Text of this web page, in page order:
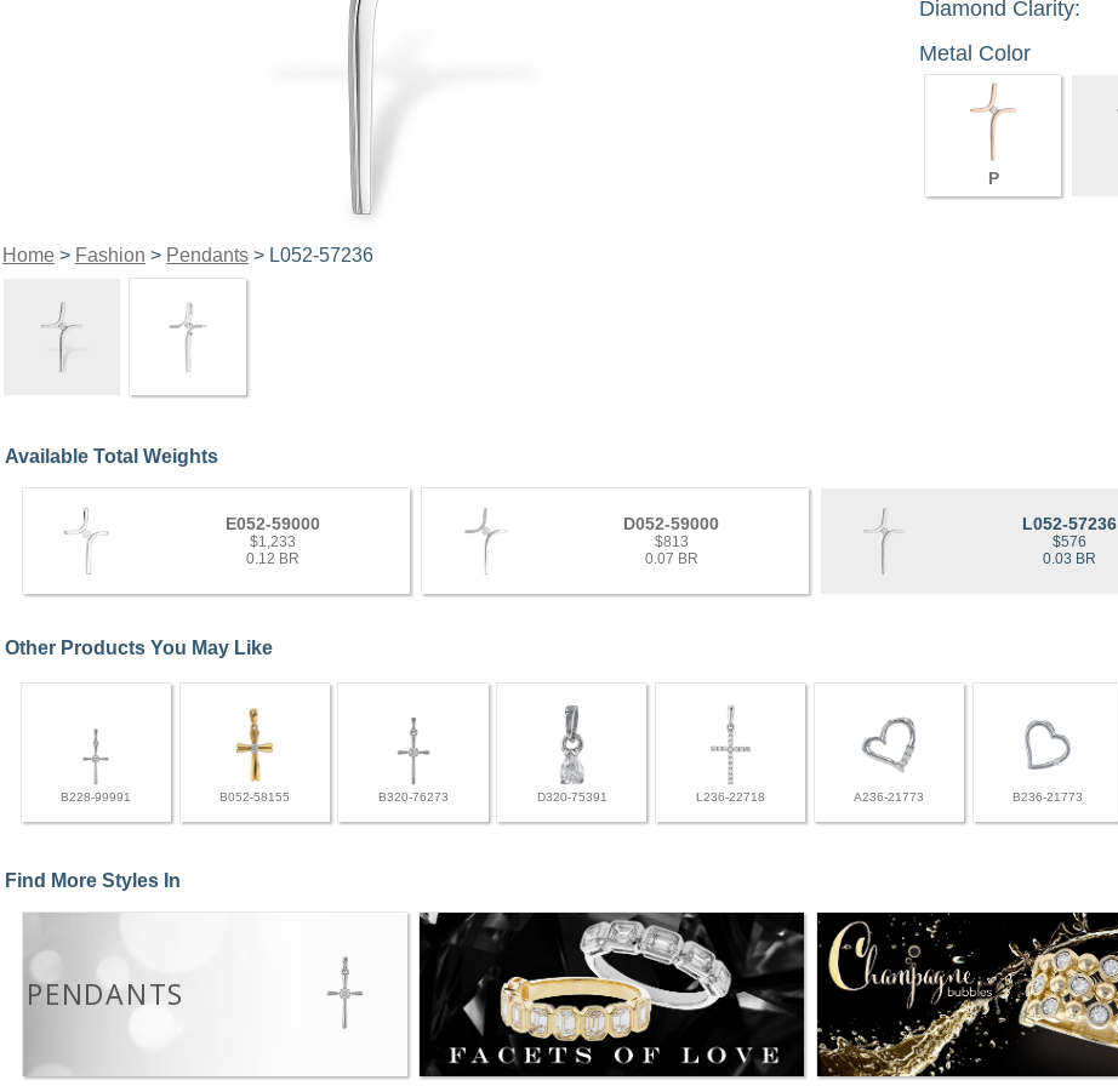
Home> Fashion > Pendants> L052-57236
Diamond Clarity:
Metal Color
P
Available Total Weights
E052-59000
$1,233
0.12 BR
D052-59000
$813
0.07 BR
L052-57236
$576
0.03 BR
Other Products You May Like
B228-99991 B052-58155 B320-76273 D320-75391 L236-22718 A236-21773 B236-21773
Find More Styles In
PENDANTS